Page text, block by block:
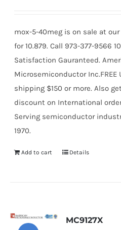
mox-5-40meg is on sale at
for 10.879. Call 973-377-9566
Satisfaction Gauranteed.
Microsemiconductor Inc.FREE
shipping $150 or more. Also
discount on International
Serving semiconductor
1970.
Add to cart Details
MC9127X